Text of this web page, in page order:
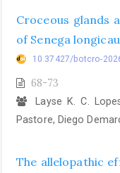
Croceous glands
of Senega
10.37427/botcro-
68-73
Layse K. C.
Pastore, Diego
The allelopathic